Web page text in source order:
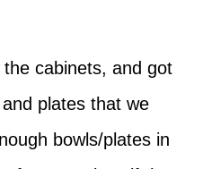
cabinets, and got
plates that we
bowls/plates in